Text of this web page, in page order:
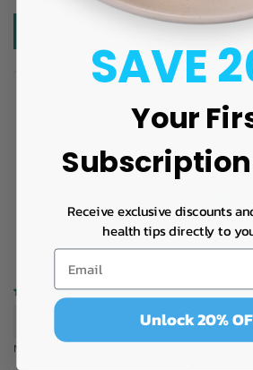
Write a review
Carolina
Nice
SAVE
Your
Receive exclusive discounts
health tips directly to
Unlock 20%